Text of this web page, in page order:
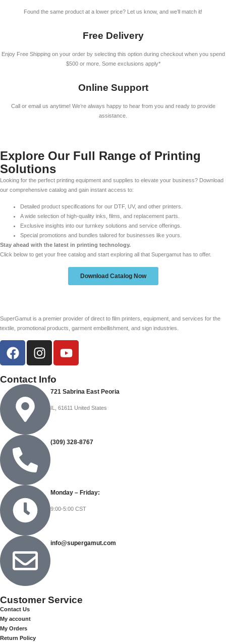
Found the same product at a lower price? Let us know, and we’ll match it!
Free Delivery
Enjoy Free Shipping on your order by selecting this option during checkout when you spend
$500 or more. Some exclusions apply*
Online Support
Call or email us anytime! We’re always happy to hear from you and ready to provide
assistance.
Explore Our Full Range of Printing
Solutions
Looking for the perfect printing equipment and supplies to elevate your business? Download
our comprehensive catalog and gain instant access to:
Detailed product specifications for our DTF, UV, and other printers.
A wide selection of high-quality inks, films, and replacement parts.
Exclusive insights into our turnkey solutions and service offerings.
Special promotions and bundles tailored for businesses like yours.
Stay ahead with the latest in printing technology.
Click below to get your free catalog and start exploring all that Supergamut has to offer.
Download Catalog Now
SuperGamut is a premier provider of direct to film printers, equipment, and services for the
textile, promotional products, garment embellishment, and sign industries.
Contact Info
721 Sabrina East Peoria
IL, 61611 United States
(309) 328-8767
Monday – Friday:
9:00-5:00 CST
info@supergamut.com
Customer Service
Contact Us
My account
My Orders
Return Policy